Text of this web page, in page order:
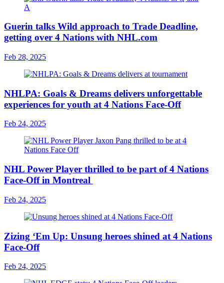
Guerin talks Wild approach to Trade Deadline,
getting over 4 Nations with NHL.com
Feb 28, 2025
NHLPA: Goals & Dreams delivers unforgettable
experiences for youth at 4 Nations Face-Off
Feb 24, 2025
NHL Power Player thrilled to be part of 4 Nations
Face-Off in Montreal
Feb 24, 2025
Zizing ‘Em Up: Unsung heroes shined at 4 Nations
Face-Off
Feb 24, 2025